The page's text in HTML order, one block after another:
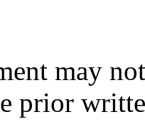
may
prior